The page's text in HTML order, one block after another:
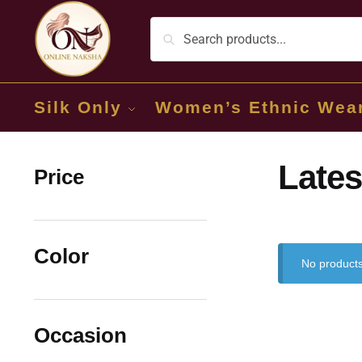
Silk Only Women’s Ethnic
No
Price
Color
Occasion